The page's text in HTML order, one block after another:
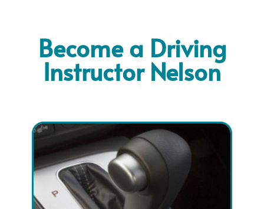
Become a Driving
Instructor Nelson